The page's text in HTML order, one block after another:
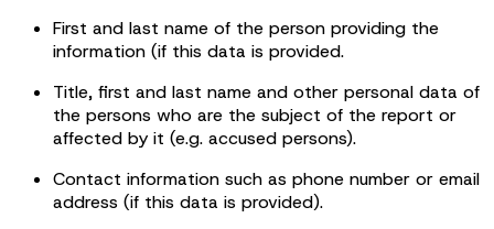
First and last name of the person providing the
information (if this data is provided.
Title, first and last name and other personal data of
the persons who are the subject of the report or
affected by it (e.g. accused persons).
Contact information such as phone number or email
address (if this data is provided).